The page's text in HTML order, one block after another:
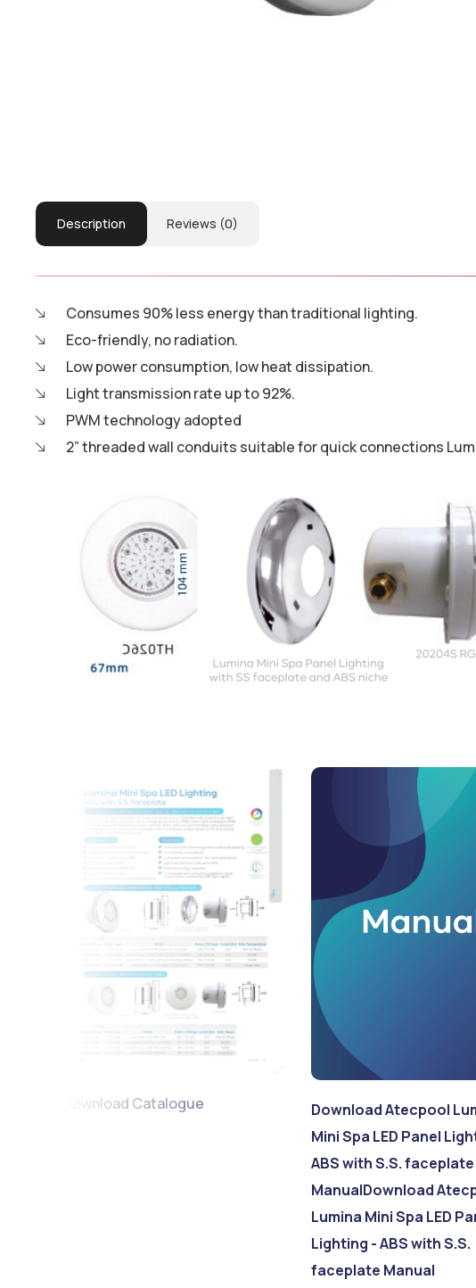
Description Reviews (0)
Consumes 90% less energy than traditional lighting.
Eco-friendly, no radiation.
Low power consumption, low heat dissipation.
Light transmission rate up to 92%.
PWM technology adopted
2” threaded wall conduits suitable for quick connections
Download Catalogue
Download Atecpool
Mini Spa LED Panel
ABS with S.S. faceplate
ManualDownload
Lumina Mini Spa LED
Lighting - ABS with S.S.
faceplate Manual